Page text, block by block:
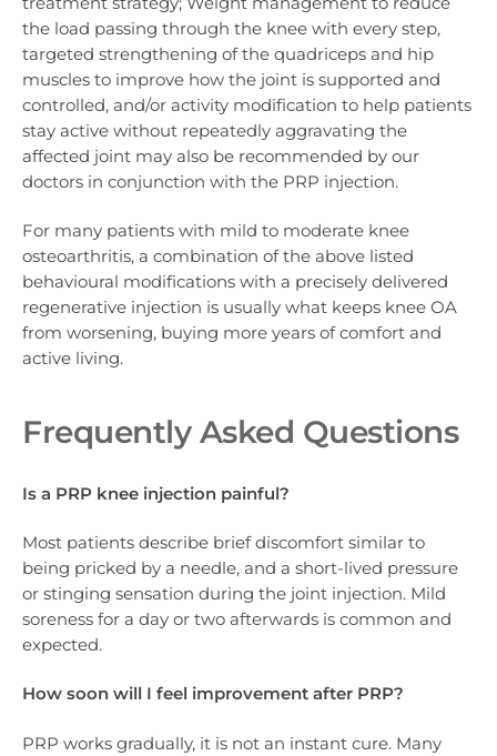
the load passing through the knee with every step,
targeted strengthening of the quadriceps and hip
muscles to improve how the joint is supported and
controlled, and/or activity modification to help patients
stay active without repeatedly aggravating the
affected joint may also be recommended by our
doctors in conjunction with the PRP injection.
For many patients with mild to moderate knee
osteoarthritis, a combination of the above listed
behavioural modifications with a precisely delivered
regenerative injection is usually what keeps knee OA
from worsening, buying more years of comfort and
active living.
Frequently Asked Questions
Is a PRP knee injection painful?
Most patients describe brief discomfort similar to
being pricked by a needle, and a short-lived pressure
or stinging sensation during the joint injection. Mild
soreness for a day or two afterwards is common and
expected.
How soon will I feel improvement after PRP?
PRP works gradually, it is not an instant cure. Many